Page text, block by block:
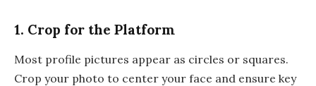
1. Crop for the Platform
Most profile pictures appear as circles or squares.
Crop your photo to center your face and ensure key